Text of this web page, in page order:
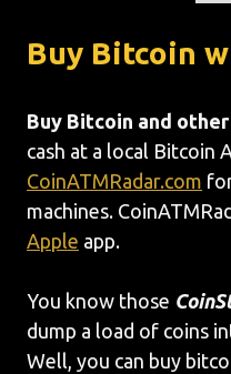
Buy Bitcoin
Buy Bitcoin and
cash at a local Bitcoin
CoinATMRadar.com
machines.
Apple app.
You know those
dump a load of coins
Well, you can buy